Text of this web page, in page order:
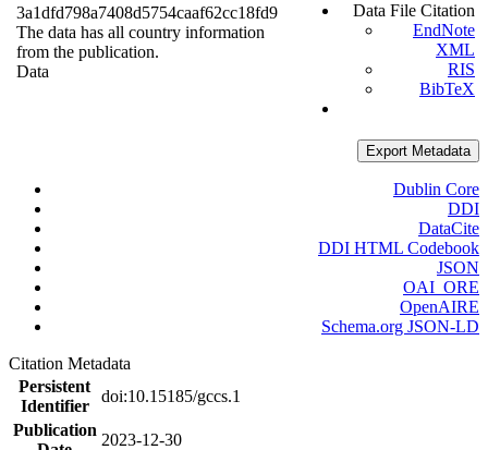
3a1dfd798a7408d5754caaf62cc18fd9
The data has all country information
from the publication.
Data
Data File Citation
EndNote
XML
RIS
BibTeX
Export Metadata
Dublin Core
DDI
DataCite
DDI HTML Codebook
JSON
OAI_ORE
OpenAIRE
Schema.org JSON-LD
Citation Metadata
Persistent
Identifier
doi:10.15185/gccs.1
Publication
2023-12-30